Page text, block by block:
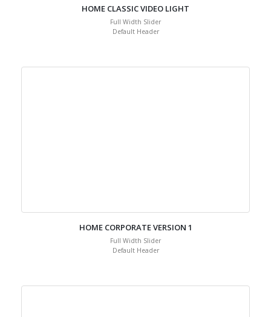
HOME CLASSIC VIDEO LIGHT
Full Width Slider
Default Header
HOME CORPORATE VERSION 1
Full Width Slider
Default Header